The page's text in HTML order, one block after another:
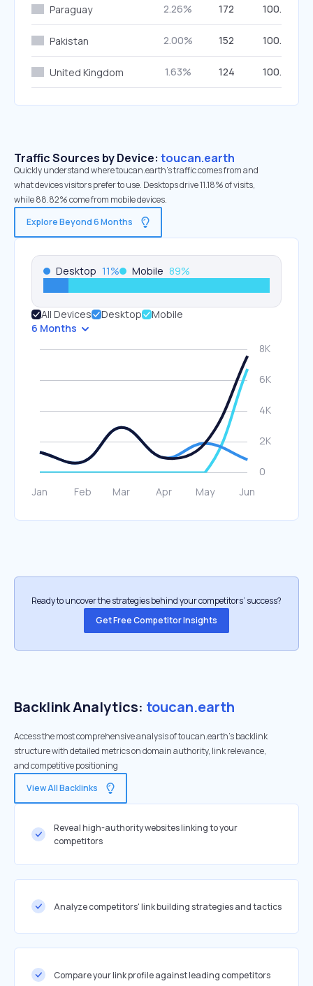
Paraguay 2.26% 172 100.00%
Pakistan 2.00% 152 100.00%
United Kingdom 1.63% 124 100.00%
Traffic Sources by Device: toucan.earth
Quickly understand where toucan.earth’s traffic comes from and
what devices visitors prefer to use. Desktops drive 11.18% of visits,
while 88.82% come from mobile devices.
Explore Beyond 6 Months
Desktop 11% Mobile 89%
All Devices Desktop
Mobile
6 Months
Ready to uncover the strategies behind your competitors’ success?
Get Free Competitor Insights
Backlink Analytics: toucan.earth
Access the most comprehensive analysis of toucan.earth's backlink
structure with detailed metrics on domain authority, link relevance,
and competitive positioning
View All Backlinks
Reveal high-authority websites linking to your
competitors
Analyze competitors' link building strategies and tactics
Compare your link profile against leading competitors